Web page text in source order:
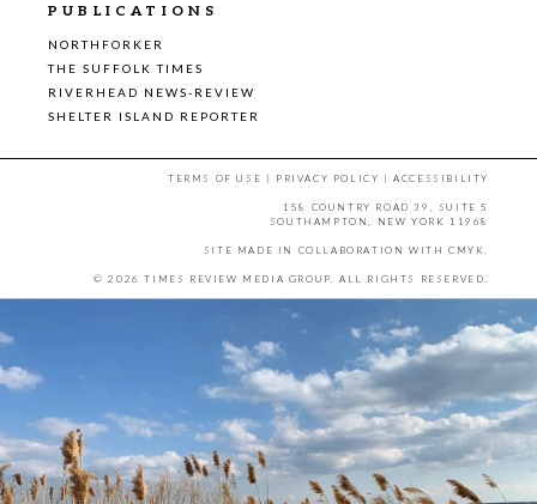
PUBLICATIONS
NORTHFORKER
THE SUFFOLK TIMES
RIVERHEAD NEWS-REVIEW
SHELTER ISLAND REPORTER
TERMS OF USE | PRIVACY POLICY |ACCESSIBILITY
158 COUNTRY ROAD 39, SUITE 5
SOUTHAMPTON, NEW YORK 11968
SITE MADE IN COLLABORATION WITH CMYK
© 2026 TIMES REVIEW MEDIA GROUP. ALL RIGHTS RESERVED.